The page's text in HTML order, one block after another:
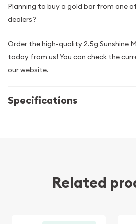
Planning to buy a gold bar from one
dealers?
Order the high-quality 2.5g Sunshine
today from us! You can check the
our website.
Specifications
Related